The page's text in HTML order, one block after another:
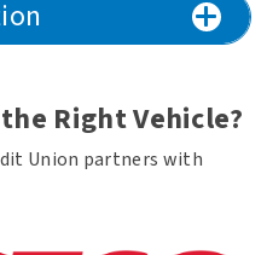
Right Vehicle?
Union partners with